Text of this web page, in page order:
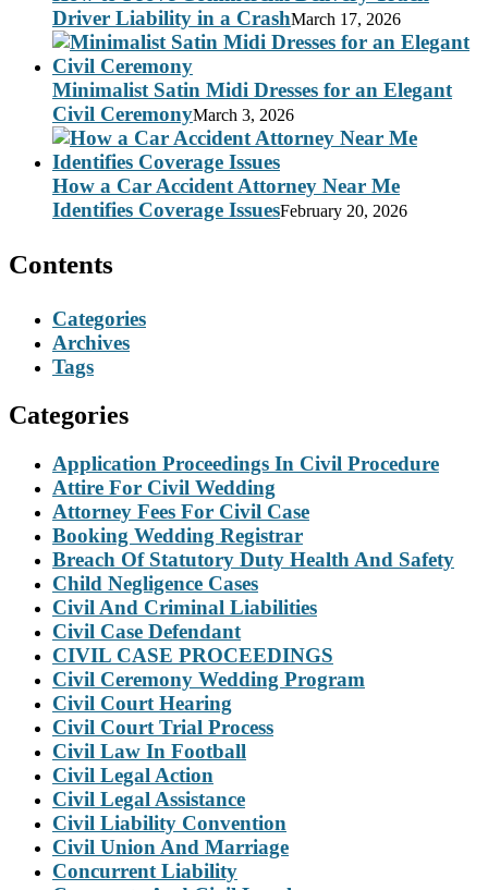
Driver Liability in a CrashMarch 17, 2026
Minimalist Satin Midi Dresses for an Elegant
Civil CeremonyMarch 3, 2026
How a Car Accident Attorney Near Me
Identifies Coverage IssuesFebruary 20, 2026
Contents
Categories
Archives
Tags
Categories
Application Proceedings In Civil Procedure
Attire For Civil Wedding
Attorney Fees For Civil Case
Booking Wedding Registrar
Breach Of Statutory Duty Health And Safety
Child Negligence Cases
Civil And Criminal Liabilities
Civil Case Defendant
CIVIL CASE PROCEEDINGS
Civil Ceremony Wedding Program
Civil Court Hearing
Civil Court Trial Process
Civil Law In Football
Civil Legal Action
Civil Legal Assistance
Civil Liability Convention
Civil Union And Marriage
Concurrent Liability